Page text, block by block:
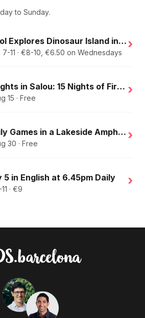
to Sunday.
PAW Patrol Explores Dinosaur Island in English
11 · €8-10, €6.50 on Wednesdays
›
Golden Nights in Salou: 15 Nights of Fire, Music, and an Eclipse on the Beach
15 · Free
›
Free Family Games in a Lakeside Amphitheater
30 · Free
›
5 in English at 6.45pm Daily
· €9
›